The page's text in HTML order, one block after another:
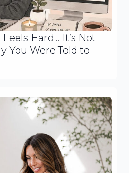
Hard… It’s Not
You Were Told to